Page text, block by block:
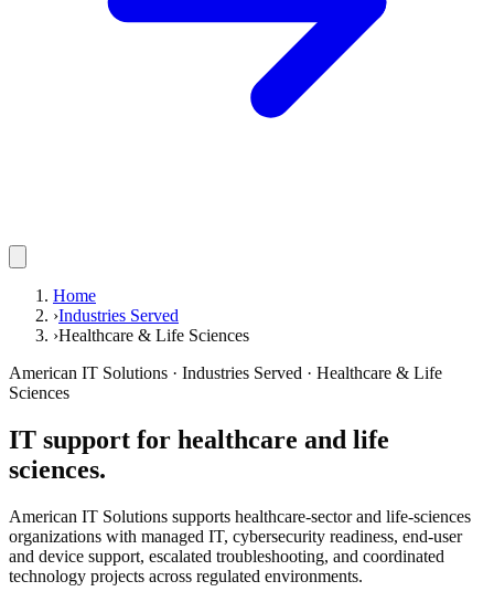
Home
›Industries Served
›Healthcare & Life Sciences
American IT Solutions · Industries Served · Healthcare & Life
Sciences
IT support for healthcare and life
sciences.
American IT Solutions supports healthcare-sector and life-sciences
organizations with managed IT, cybersecurity readiness, end-user
and device support, escalated troubleshooting, and coordinated
technology projects across regulated environments.